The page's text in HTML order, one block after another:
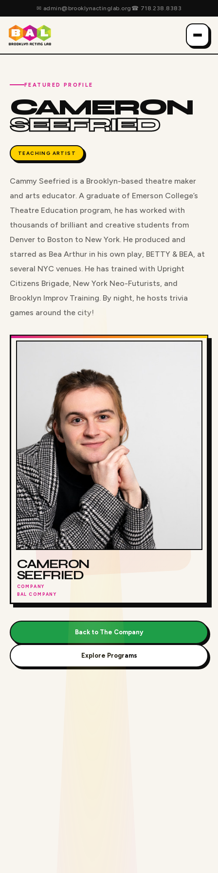
✉ admin@brooklynactinglab.org ☎ 718.238.8383
FEATURED PROFILE
CAMERON
SEEFRIED
TEACHING ARTIST
Cammy Seefried is a Brooklyn-based theatre maker
and arts educator. A graduate of Emerson College’s
Theatre Education program, he has worked with
thousands of brilliant and creative students from
Denver to Boston to New York. He produced and
starred as Bea Arthur in his own play, BETTY & BEA, at
several NYC venues. He has trained with Upright
Citizens Brigade, New York Neo-Futurists, and
Brooklyn Improv Training. By night, he hosts trivia
games around the city!
CAMERON
SEEFRIED
COMPANY
BAL COMPANY
Back to The Company
Explore Programs